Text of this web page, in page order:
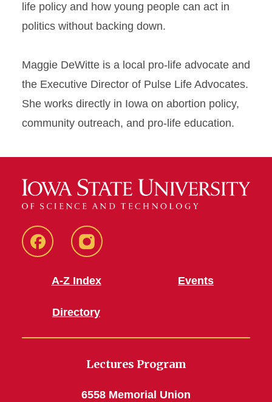
life policy and how young people can act in
politics without backing down.
Maggie DeWitte is a local pro-life advocate and
the Executive Director of Pulse Life Advocates.
She works directly in Iowa on abortion policy,
community outreach, and pro-life education.
FacebookInstagram
A-Z Index
Directory
Events
Lectures Program
6558 Memorial Union